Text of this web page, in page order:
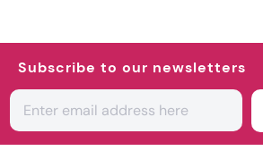
Subscribe to our newsletters